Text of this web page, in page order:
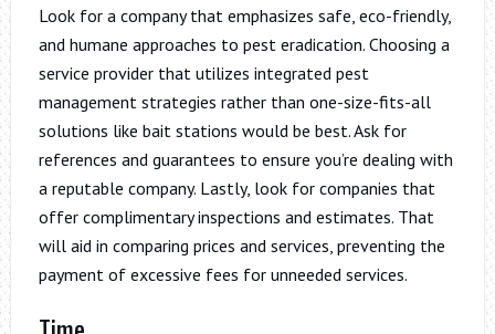
Look for a company that emphasizes safe, eco-friendly,
and humane approaches to pest eradication. Choosing a
service provider that utilizes integrated pest
management strategies rather than one-size-fits-all
solutions like bait stations would be best. Ask for
references and guarantees to ensure you’re dealing with
a reputable company. Lastly, look for companies that
offer complimentary inspections and estimates. That
will aid in comparing prices and services, preventing the
payment of excessive fees for unneeded services.